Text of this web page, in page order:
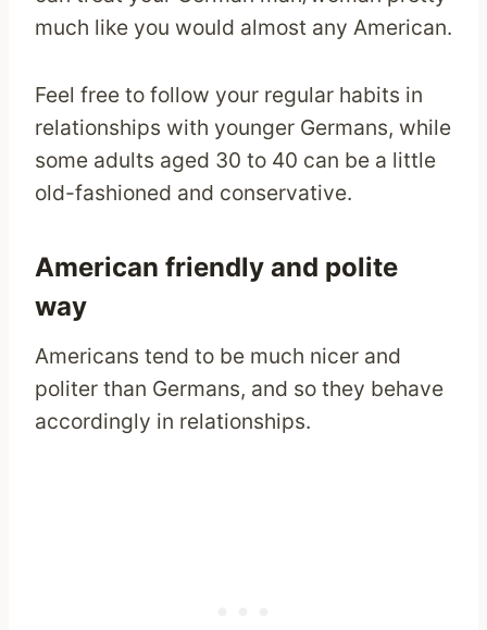
much like you would almost any American.
Feel free to follow your regular habits in
relationships with younger Germans, while
some adults aged 30 to 40 can be a little
old-fashioned and conservative.
American friendly and polite
way
Americans tend to be much nicer and
politer than Germans, and so they behave
accordingly in relationships.